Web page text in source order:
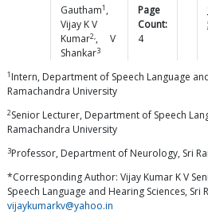
Gautham1 ,
Vijay K V
Kumar2,,
V
Shankar3
Page
Count:
4
1 Intern, Department of Speech Language
Ramachandra University
2Senior Lecturer, Department of Speech
Ramachandra University
3Professor, Department of Neurology, Sri
*Corresponding Author: Vijay Kumar K V
Speech Language and Hearing Sciences, Sri
vijaykumarkv@yahoo.in